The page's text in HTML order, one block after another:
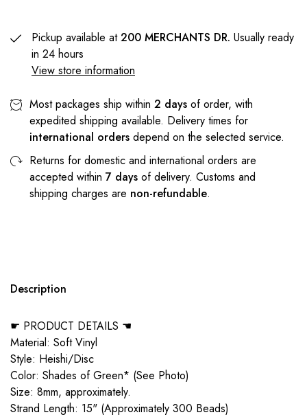
Pickup available at200 MERCHANTS DR. Usually ready
in 24 hours
View store information
Most packages ship within 2 days of order, with
expedited shipping available. Delivery times for
international orders depend on the selected service.
Returns for domestic and international orders are
accepted within 7 days of delivery. Customs and
shipping charges are non-refundable.
Description
☛ PRODUCT DETAILS ☚
Material: Soft Vinyl
Style: Heishi/Disc
Color: Shades of Green* (See Photo)
Size: 8mm, approximately.
Strand Length: 15" (Approximately 300 Beads)